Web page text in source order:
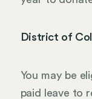
District of
You may be
paid leave to